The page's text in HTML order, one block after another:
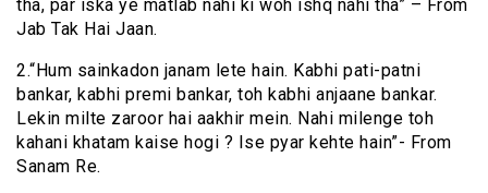
tha, par iska ye matlab nahi ki woh ishq nahi tha” – From
Jab Tak Hai Jaan.
2.“Hum sainkadon janam lete hain. Kabhi pati-patni
bankar, kabhi premi bankar, toh kabhi anjaane bankar.
Lekin milte zaroor hai aakhir mein. Nahi milenge toh
kahani khatam kaise hogi ? Ise pyar kehte hain”- From
Sanam Re.